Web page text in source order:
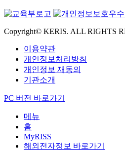
Copyright© KERIS. ALL RIGHTS
이용약관
개인정보처리방침
개인정보 재동의
기관소개
PC 버전 바로가기
메뉴
홈
MyRISS
해외전자정보 바로가기